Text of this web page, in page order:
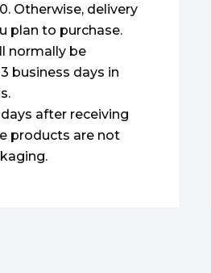
Otherwise, delivery
plan to purchase.
normally be
business days in
after receiving
products are not